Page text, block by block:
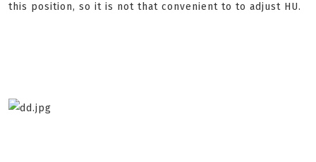
this position, so it is not that convenient to to adjust HU.